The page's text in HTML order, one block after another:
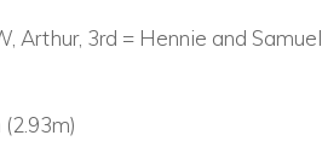
Arthur, 3rd = Hennie and Samuel